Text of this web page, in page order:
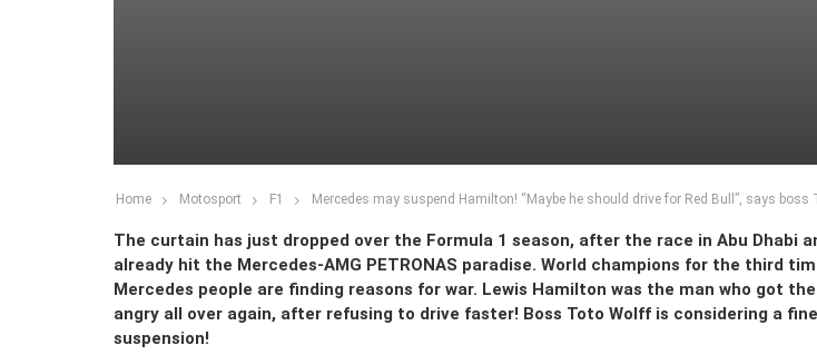
Home Motosport F1 Mercedes may suspend Hamilton! “Maybe he should drive for Red Bull”, says boss
The curtain has just dropped over the Formula 1 season, after the race in Abu Dhabi
already hit the Mercedes-AMG PETRONAS paradise. World champions for the third
Mercedes people are finding reasons for war. Lewis Hamilton was the man who got
angry all over again, after refusing to drive faster! Boss Toto Wolff is considering a
suspension!